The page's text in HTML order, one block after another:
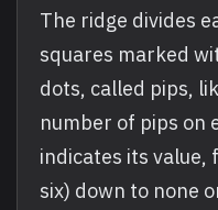
The ridge divides
squares marked
dots, called pips,
number of pips on
indicates its value,
six) down to none